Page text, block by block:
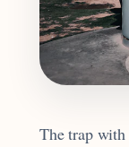
The trap with